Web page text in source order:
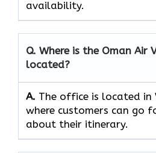
‍‌availability.
Q. Where is the Oman Air
located?
A. The office is located in
where customers can go
about their itinerary.